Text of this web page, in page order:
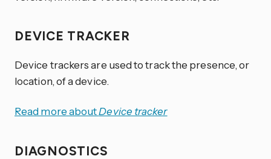
DEVICE TRACKER
Device trackers are used to track the presence, or
location, of a device.
Read more aboutDevice tracker
DIAGNOSTICS